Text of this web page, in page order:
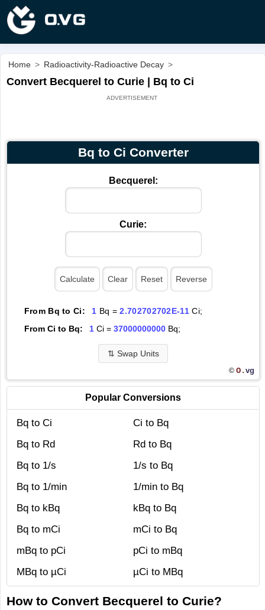
Home > Radioactivity-Radioactive Decay >
Convert Becquerel to Curie | Bq to Ci
Bq to Ci Converter
Becquerel:
Curie:
From Bq to Ci: 1 Bq =2.702702702E-11Ci;
From Ci to Bq:
1Ci = 37000000000Bq;
⇅ Swap Units
© O.vg
Popular Conversions
Bq to Ci
Ci to Bq
Bq to Rd
Rd to Bq
Bq to 1/s
1/s to Bq
Bq to 1/min
1/min to Bq
Bq to kBq
kBq to Bq
Bq to mCi
mCi to Bq
mBq to pCi
pCi to mBq
MBq to µCi
µCi to MBq
How to Convert Becquerel to Curie?